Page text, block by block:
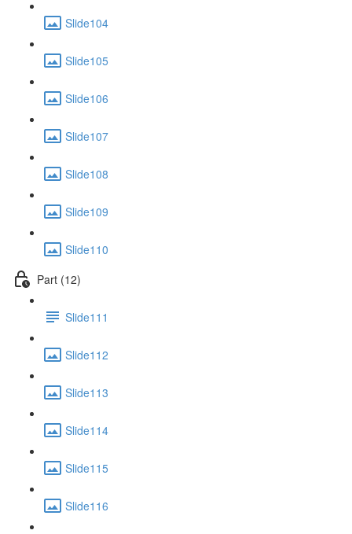
Slide104
Slide105
Slide106
Slide107
Slide108
Slide109
Slide110
Part (12)
Slide111
Slide112
Slide113
Slide114
Slide115
Slide116